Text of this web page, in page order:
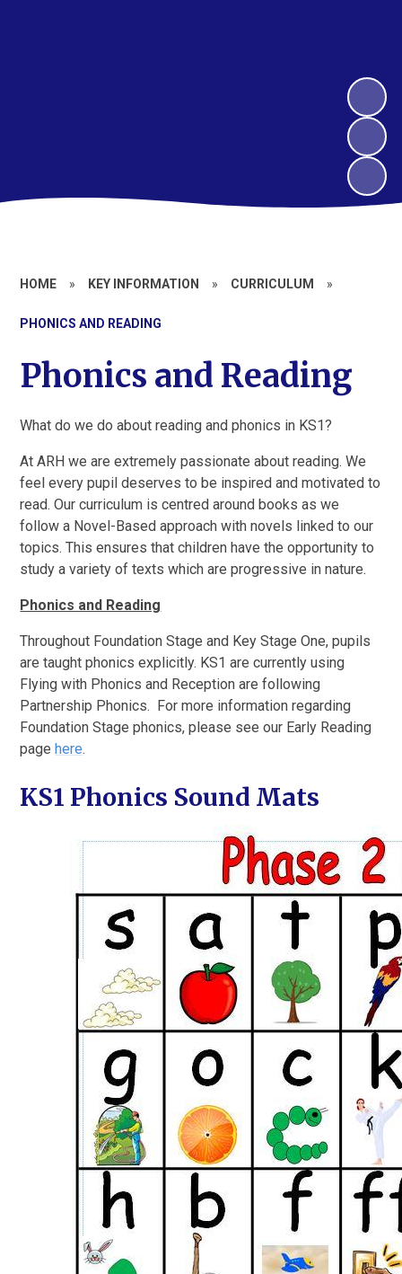
HOME » KEY INFORMATION » CURRICULUM »
PHONICS AND READING
Phonics and Reading
What do we do about reading and phonics in KS1?
At ARH we are extremely passionate about reading. We
feel every pupil deserves to be inspired and motivated to
read. Our curriculum is centred around books as we
follow a Novel-Based approach with novels linked to our
topics. This ensures that children have the opportunity to
study a variety of texts which are progressive in nature.
Phonics and Reading
Throughout Foundation Stage and Key Stage One, pupils
are taught phonics explicitly. KS1 are currently using
Flying with Phonics and Reception are following
Partnership Phonics. For more information regarding
Foundation Stage phonics, please see our Early Reading
page here.
KS1 Phonics Sound Mats